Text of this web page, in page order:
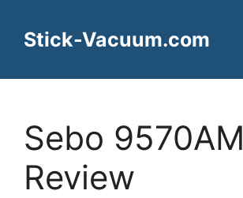
contentStick-Vacuum.com
Sebo 9570AM
Review